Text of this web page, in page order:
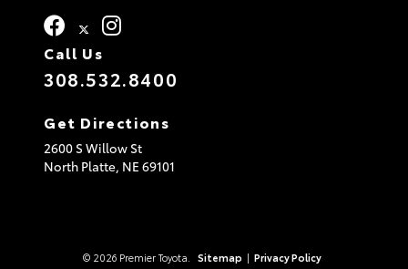
Call Us
308.532.8400
Get Directions
2600 S Willow St
North Platte, NE 69101
© 2026 Premier Toyota. Sitemap | Privacy Policy